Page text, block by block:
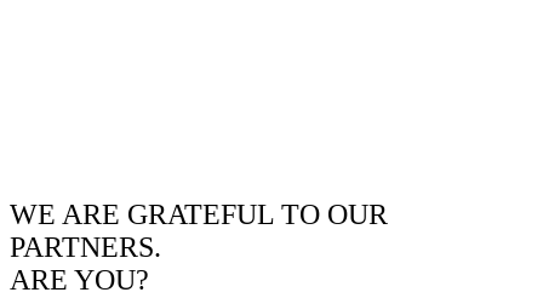
WE ARE GRATEFUL TO OUR
PARTNERS.
ARE YOU?